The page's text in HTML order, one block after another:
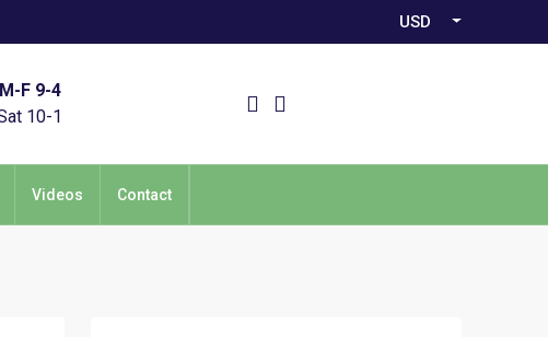
USD
M-F 9-4
10-1
Videos Contact